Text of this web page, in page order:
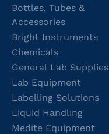
Bottles, Tubes &
Accessories
Bright Instruments
Chemicals
General Lab Supplies
Lab Equipment
Labelling Solutions
Liquid Handling
Medite Equipment